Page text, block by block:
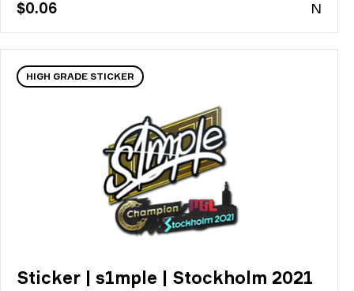
$0.06 N
HIGH GRADE STICKER
Sticker | s1mple | Stockholm 2021